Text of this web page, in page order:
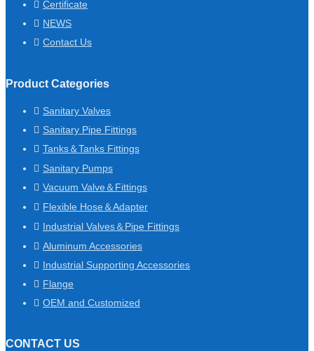
Certificate
NEWS
Contact Us
Product Categories
Sanitary Valves
Sanitary Pipe Fittings
Tanks＆Tanks Fittings
Sanitary Pumps
Vacuum Valve＆Fittings
Flexible Hose＆Adapter
Industrial Valves＆Pipe Fittings
Aluminum Accessories
Industrial Supporting Accessories
Flange
OEM and Customized
CONTACT US